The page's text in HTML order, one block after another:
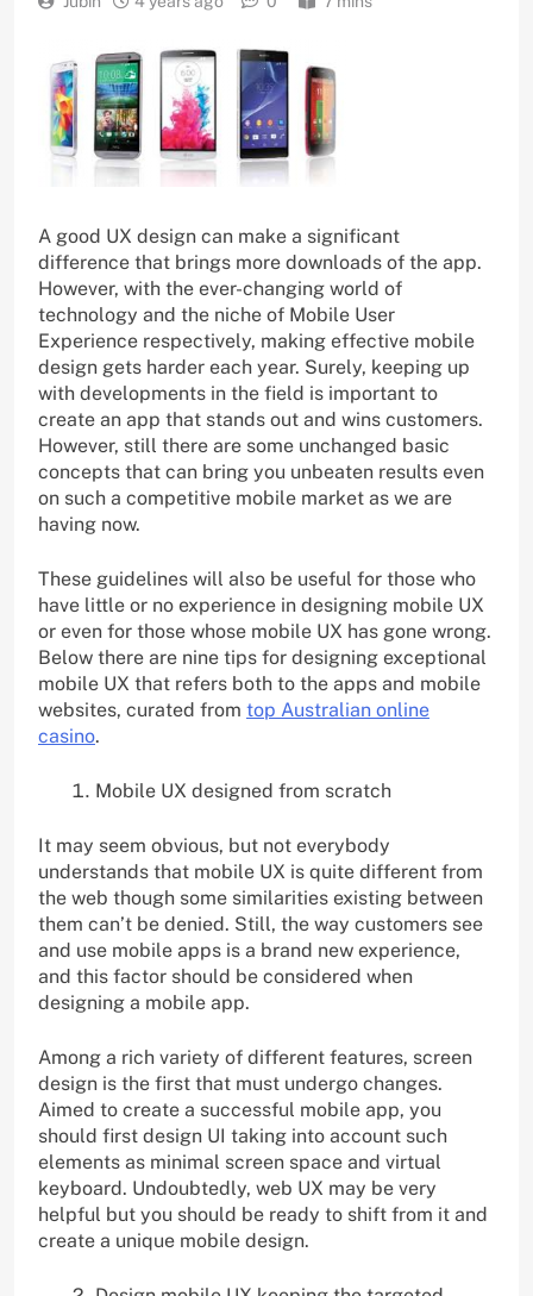
A good UX design can make a significant
difference that brings more downloads of the app.
However, with the ever-changing world of
technology and the niche of Mobile User
Experience respectively, making effective mobile
design gets harder each year. Surely, keeping up
with developments in the field is important to
create an app that stands out and wins customers.
However, still there are some unchanged basic
concepts that can bring you unbeaten results even
on such a competitive mobile market as we are
having now.
These guidelines will also be useful for those who
have little or no experience in designing mobile UX
or even for those whose mobile UX has gone wrong.
Below there are nine tips for designing exceptional
mobile UX that refers both to the apps and mobile
websites, curated from top Australian online
casino.
Mobile UX designed from scratch
It may seem obvious, but not everybody
understands that mobile UX is quite different from
the web though some similarities existing between
them can’t be denied. Still, the way customers see
and use mobile apps is a brand new experience,
and this factor should be considered when
designing a mobile app.
Among a rich variety of different features, screen
design is the first that must undergo changes.
Aimed to create a successful mobile app, you
should first design UI taking into account such
elements as minimal screen space and virtual
keyboard. Undoubtedly, web UX may be very
helpful but you should be ready to shift from it and
create a unique mobile design.